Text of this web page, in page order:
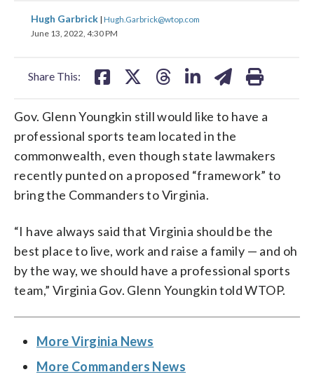
Hugh Garbrick | Hugh.Garbrick@wtop.com
June 13, 2022, 4:30 PM
Share This:
share
on
shareshare
Gov. Glenn Youngkin still would like to have a
professional sports team located in the
commonwealth, even though state lawmakers
recently punted on a proposed “framework” to
bring the Commanders to Virginia.
“I have always said that Virginia should be the
best place to live, work and raise a family — and oh
by the way, we should have a professional sports
team,” Virginia Gov. Glenn Youngkin told WTOP.
More Virginia News
More Commanders News